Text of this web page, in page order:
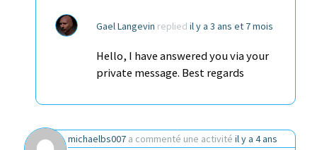
Gael Langevin replied il y a 3 ans et 7 mois
Hello, I have answered you via your
private message. Best regards
michaelbs007 a commenté une activité il y a 4 ans